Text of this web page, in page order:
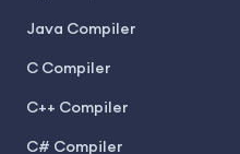
Java Compiler
C Compiler
C++ Compiler
C# Compiler